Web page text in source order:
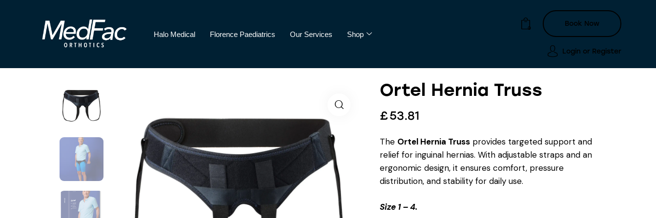
Halo Medical Florence Paediatrics Our Services Shop
0
Book Now
Login or Register
0
Book Now
Ortel Hernia Truss
£53.81
The Ortel Hernia Truss provides targeted support and
relief for inguinal hernias. With adjustable straps and an
ergonomic design, it ensures comfort, pressure
distribution, and stability for daily use.
Size 1 – 4.